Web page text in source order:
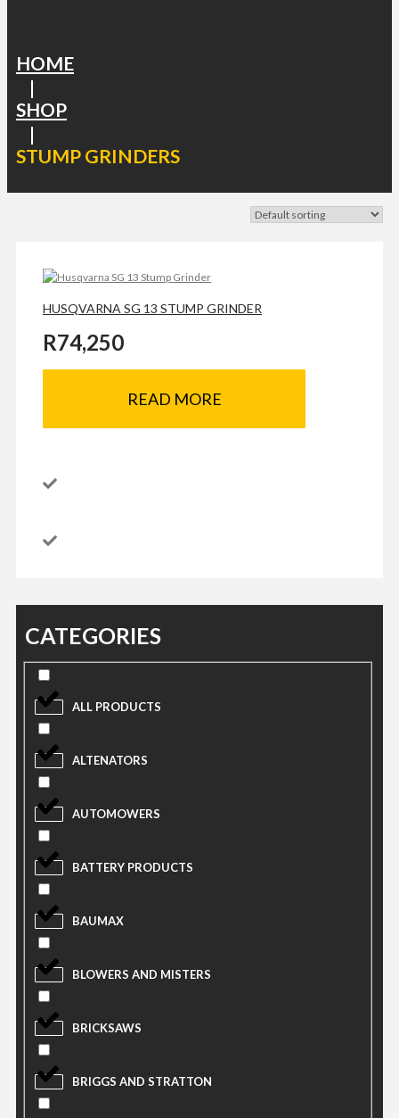
HOME
|
SHOP
|
STUMP GRINDERS
HUSQVARNA SG 13 STUMP GRINDER
R74,250
READ MORE
CATEGORIES
ALL PRODUCTS
ALTENATORS
AUTOMOWERS
BATTERY PRODUCTS
BAUMAX
BLOWERS AND MISTERS
BRICKSAWS
BRIGGS AND STRATTON